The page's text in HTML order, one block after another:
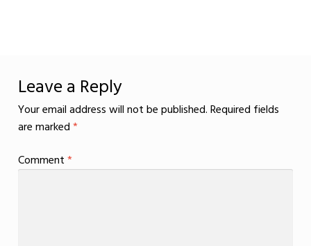
Leave a Reply
Your email address will not be published. Required fields
are marked *
Comment *